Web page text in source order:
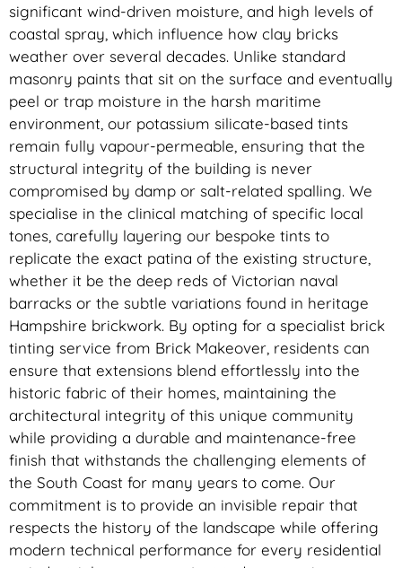
significant wind-driven moisture, and high levels of
coastal spray, which influence how clay bricks
weather over several decades. Unlike standard
masonry paints that sit on the surface and eventually
peel or trap moisture in the harsh maritime
environment, our potassium silicate-based tints
remain fully vapour-permeable, ensuring that the
structural integrity of the building is never
compromised by damp or salt-related spalling. We
specialise in the clinical matching of specific local
tones, carefully layering our bespoke tints to
replicate the exact patina of the existing structure,
whether it be the deep reds of Victorian naval
barracks or the subtle variations found in heritage
Hampshire brickwork. By opting for a specialist brick
tinting service from Brick Makeover, residents can
ensure that extensions blend effortlessly into the
historic fabric of their homes, maintaining the
architectural integrity of this unique community
while providing a durable and maintenance-free
finish that withstands the challenging elements of
the South Coast for many years to come. Our
commitment is to provide an invisible repair that
respects the history of the landscape while offering
modern technical performance for every residential